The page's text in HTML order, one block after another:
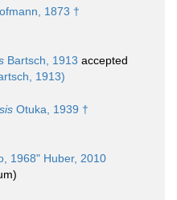
1873 †
Bartsch, 1913 accepted
1913)
Otuka, 1939 †
1968" Huber, 2010
)